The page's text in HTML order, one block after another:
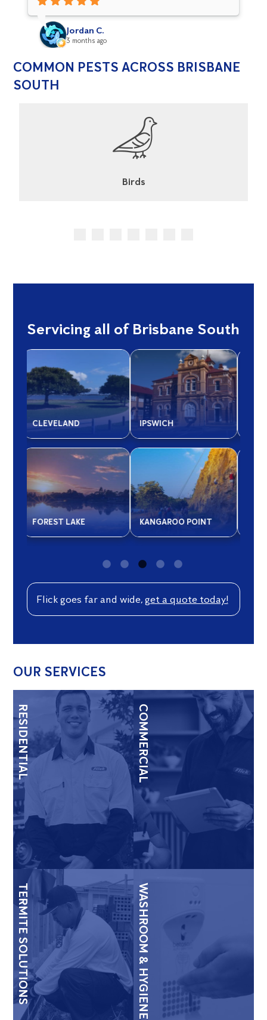
Jordan C.
3 months ago
services
COMMON PESTS ACROSS BRISBANE
SOUTH
Cockroaches
Servicing all of Brisbane South
LOGAN CITY
MANSFIELD -
QUEENSLAND
MOUNT GRAVATT
REDLAND CITY
Flick goes far and wide,get a quote today!
OUR SERVICES
RESIDENTIAL COMMERCIAL
TERMITE SOLUTIONS WASHROOM & HYGIENE